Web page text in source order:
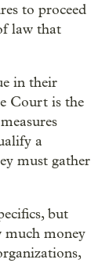
to proceed
law that
in their
Court is the
a
must gather
but
much money